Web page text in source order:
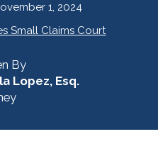
1, 2024
Small Claims Court
By
Lopez, Esq.